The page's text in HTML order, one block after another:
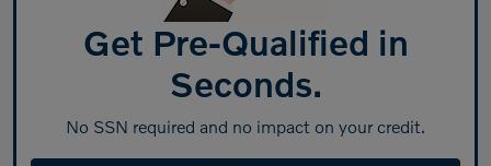
Get Pre-Qualified in
Seconds.
No SSN required and no impact on your credit.